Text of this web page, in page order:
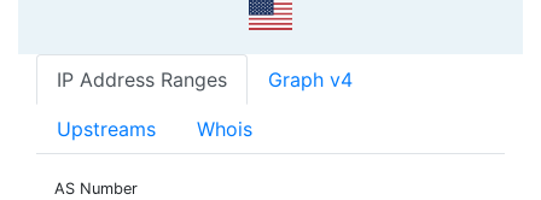
IP Address Ranges Graph v4
Upstreams Whois
AS Number